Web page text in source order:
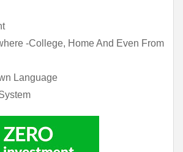
-College, Home And Even From
Language